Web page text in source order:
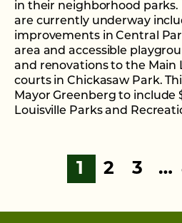
in their neighborhood
are currently underway
improvements in Central
area and accessible
and renovations to the Main
courts in Chickasaw Park.
Mayor Greenberg to include
Louisville Parks and
1 2 3 …